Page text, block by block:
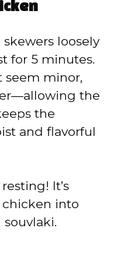
loosely
for 5 minutes.
seem minor,
the
the
and flavorful
It’s
into